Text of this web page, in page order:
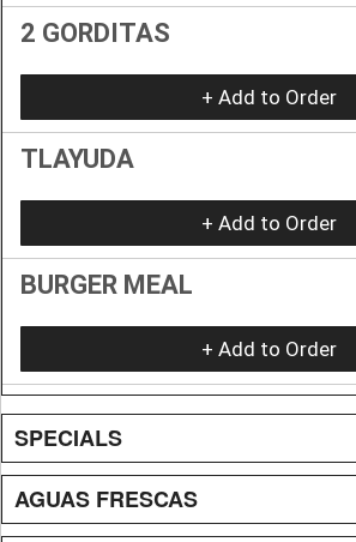
2 GORDITAS
+ Add to Order
TLAYUDA
+ Add to Order
BURGER MEAL
+ Add to Order
SPECIALS
AGUAS FRESCAS